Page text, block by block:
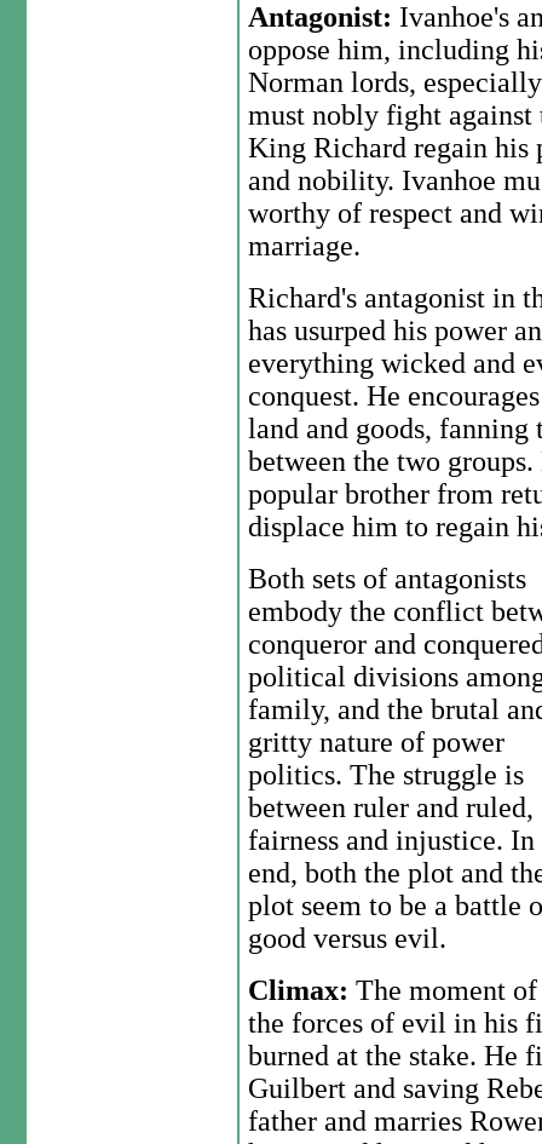
Antagonist: Ivanhoe's
oppose him, including
Norman lords,
must nobly fight
King Richard regain his
and nobility. Ivanhoe
worthy of respect and
marriage.
Richard's antagonist in
has usurped his power
everything wicked and
conquest. He
land and goods,
between the two
popular brother from
displace him to regain
Both sets of antagonists
embody the conflict
conqueror and
political divisions
family, and the brutal
gritty nature of power
politics. The struggle is
between ruler and ruled,
fairness and injustice. In
end, both the plot and
plot seem to be a battle
good versus evil.
Climax: The moment
the forces of evil in his
burned at the stake. He
Guilbert and saving
father and marries